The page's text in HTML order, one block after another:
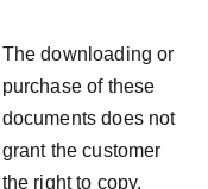
The downloading or
purchase of these
documents does not
grant the customer
the right to copy,